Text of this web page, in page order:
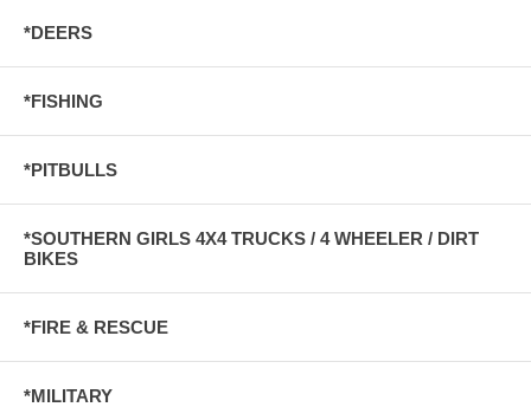
*DEERS
*FISHING
*PITBULLS
*SOUTHERN GIRLS 4X4 TRUCKS / 4 WHEELER / DIRT
BIKES
*FIRE & RESCUE
*MILITARY